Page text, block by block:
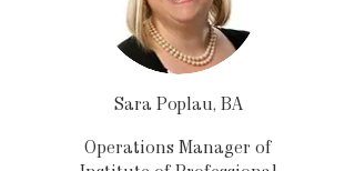
Sara Poplau, BA
Operations Manager of